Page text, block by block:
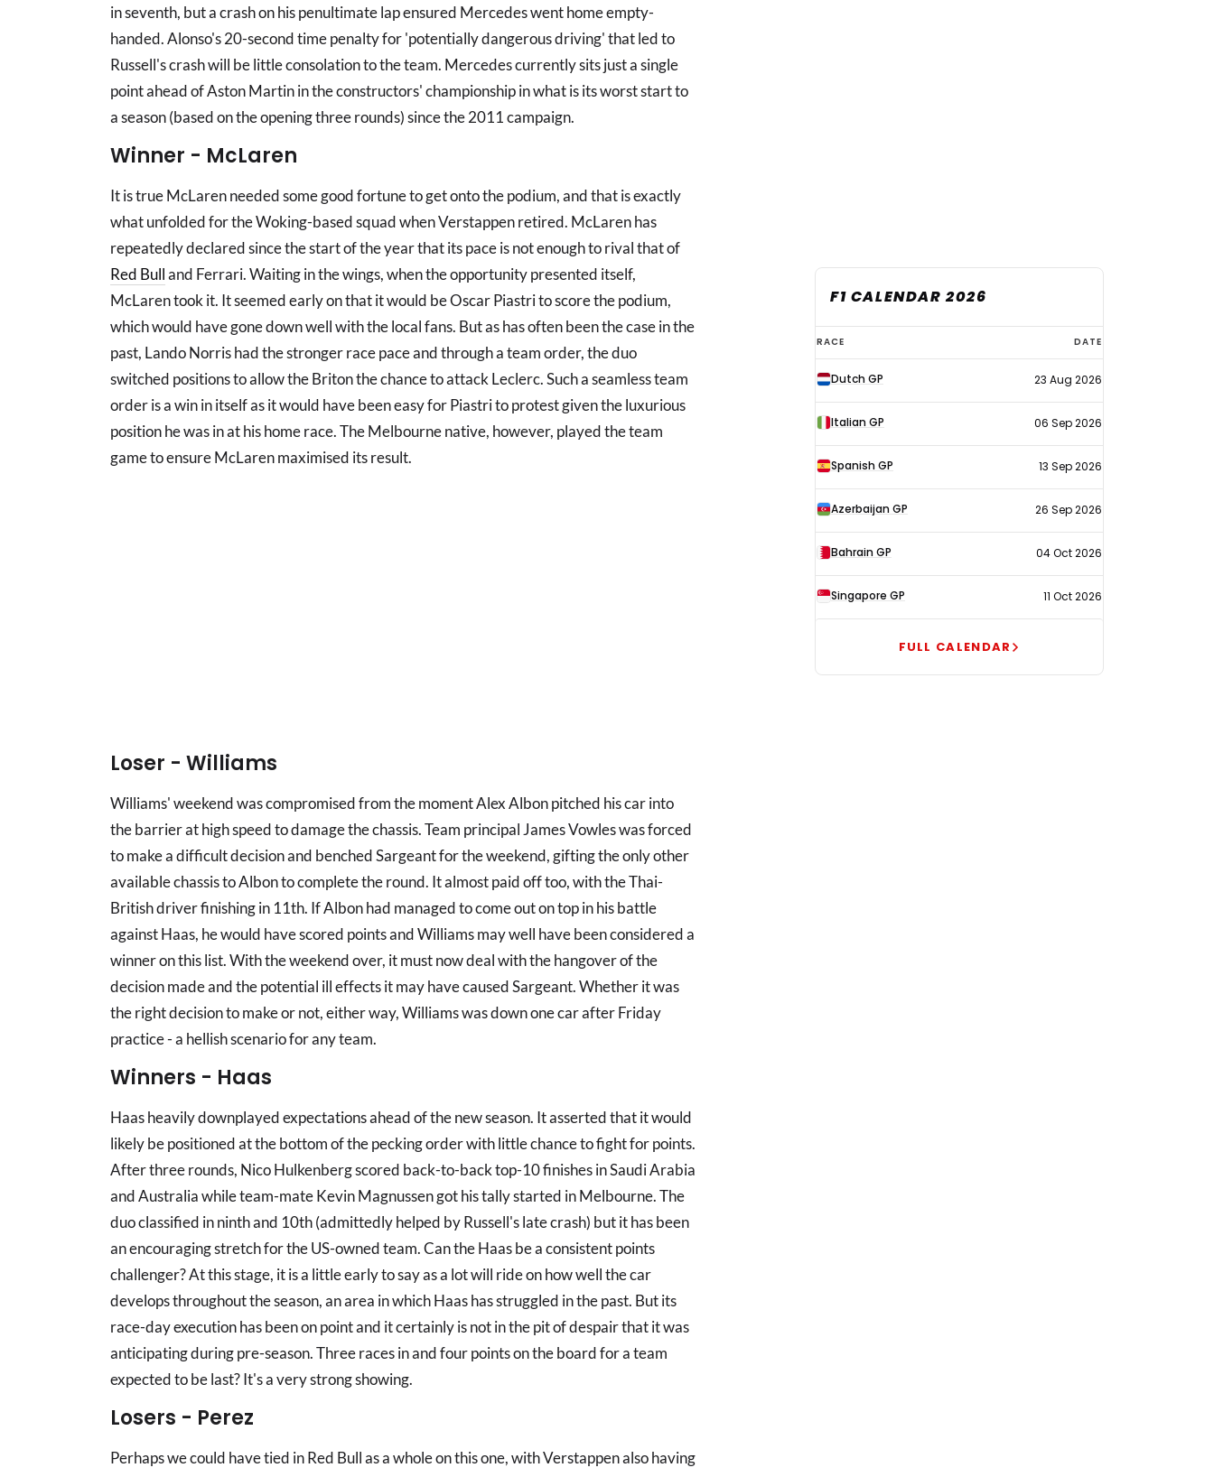
in seventh, but a crash on his penultimate lap ensured Mercedes went home empty-
handed. Alonso's 20-second time penalty for 'potentially dangerous driving' that led to
Russell's crash will be little consolation to the team. Mercedes currently sits just a single
point ahead of Aston Martin in the constructors' championship in what is its worst start to
a season (based on the opening three rounds) since the 2011 campaign.
Winner - McLaren
It is true McLaren needed some good fortune to get onto the podium, and that is exactly
what unfolded for the Woking-based squad when Verstappen retired. McLaren has
repeatedly declared since the start of the year that its pace is not enough to rival that of
Red Bulland Ferrari. Waiting in the wings, when the opportunity presented itself,
McLaren took it. It seemed early on that it would be Oscar Piastri to score the podium,
which would have gone down well with the local fans. But as has often been the case in the
past, Lando Norris had the stronger race pace and through a team order, the duo
switched positions to allow the Briton the chance to attack Leclerc. Such a seamless team
order is a win in itself as it would have been easy for Piastri to protest given the luxurious
position he was in at his home race. The Melbourne native, however, played the team
game to ensure McLaren maximised its result.
Loser - Williams
Williams' weekend was compromised from the moment Alex Albon pitched his car into
the barrier at high speed to damage the chassis. Team principal James Vowles was forced
to make a difficult decision and benched Sargeant for the weekend, gifting the only other
available chassis to Albon to complete the round. It almost paid off too, with the Thai-
British driver finishing in 11th. If Albon had managed to come out on top in his battle
against Haas, he would have scored points and Williams may well have been considered a
winner on this list. With the weekend over, it must now deal with the hangover of the
decision made and the potential ill effects it may have caused Sargeant. Whether it was
the right decision to make or not, either way, Williams was down one car after Friday
practice - a hellish scenario for any team.
Winners - Haas
Haas heavily downplayed expectations ahead of the new season. It asserted that it would
likely be positioned at the bottom of the pecking order with little chance to fight for points.
After three rounds, Nico Hulkenberg scored back-to-back top-10 finishes in Saudi Arabia
and Australia while team-mate Kevin Magnussen got his tally started in Melbourne. The
duo classified in ninth and 10th (admittedly helped by Russell's late crash) but it has been
an encouraging stretch for the US-owned team. Can the Haas be a consistent points
challenger? At this stage, it is a little early to say as a lot will ride on how well the car
develops throughout the season, an area in which Haas has struggled in the past. But its
race-day execution has been on point and it certainly is not in the pit of despair that it was
anticipating during pre-season. Three races in and four points on the board for a team
expected to be last? It's a very strong showing.
Losers - Perez
Perhaps we could have tied in Red Bull as a whole on this one, with Verstappen also having
F1 CALENDAR 2026
F1
calendar
2026
RACE DATE
Dutch GP 23 Aug 2026
Italian GP 06 Sep 2026
Spanish GP 13 Sep 2026
Azerbaijan GP 26 Sep 2026
Bahrain GP 04 Oct 2026
Singapore GP 11 Oct 2026
FULL CALENDAR